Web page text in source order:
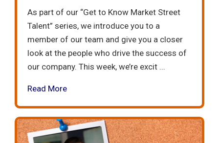
As part of our “Get to Know Market Street
Talent” series, we introduce you to a
member of our team and give you a closer
look at the people who drive the success of
our company. This week, we’re excit ...
Read More